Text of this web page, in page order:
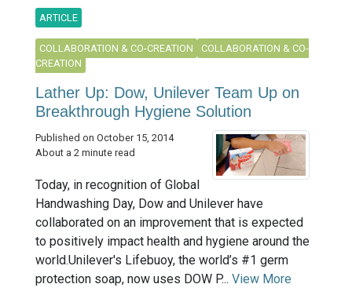
ARTICLE
COLLABORATION & CO-CREATION
COLLABORATION & CO-
CREATION
Lather Up: Dow, Unilever Team Up on
Breakthrough Hygiene Solution
Published on October 15, 2014
About a 2 minute read
Today, in recognition of Global
Handwashing Day, Dow and Unilever have
collaborated on an improvement that is expected
to positively impact health and hygiene around the
world.Unilever's Lifebuoy, the world’s #1 germ
protection soap, now uses DOW P... View More